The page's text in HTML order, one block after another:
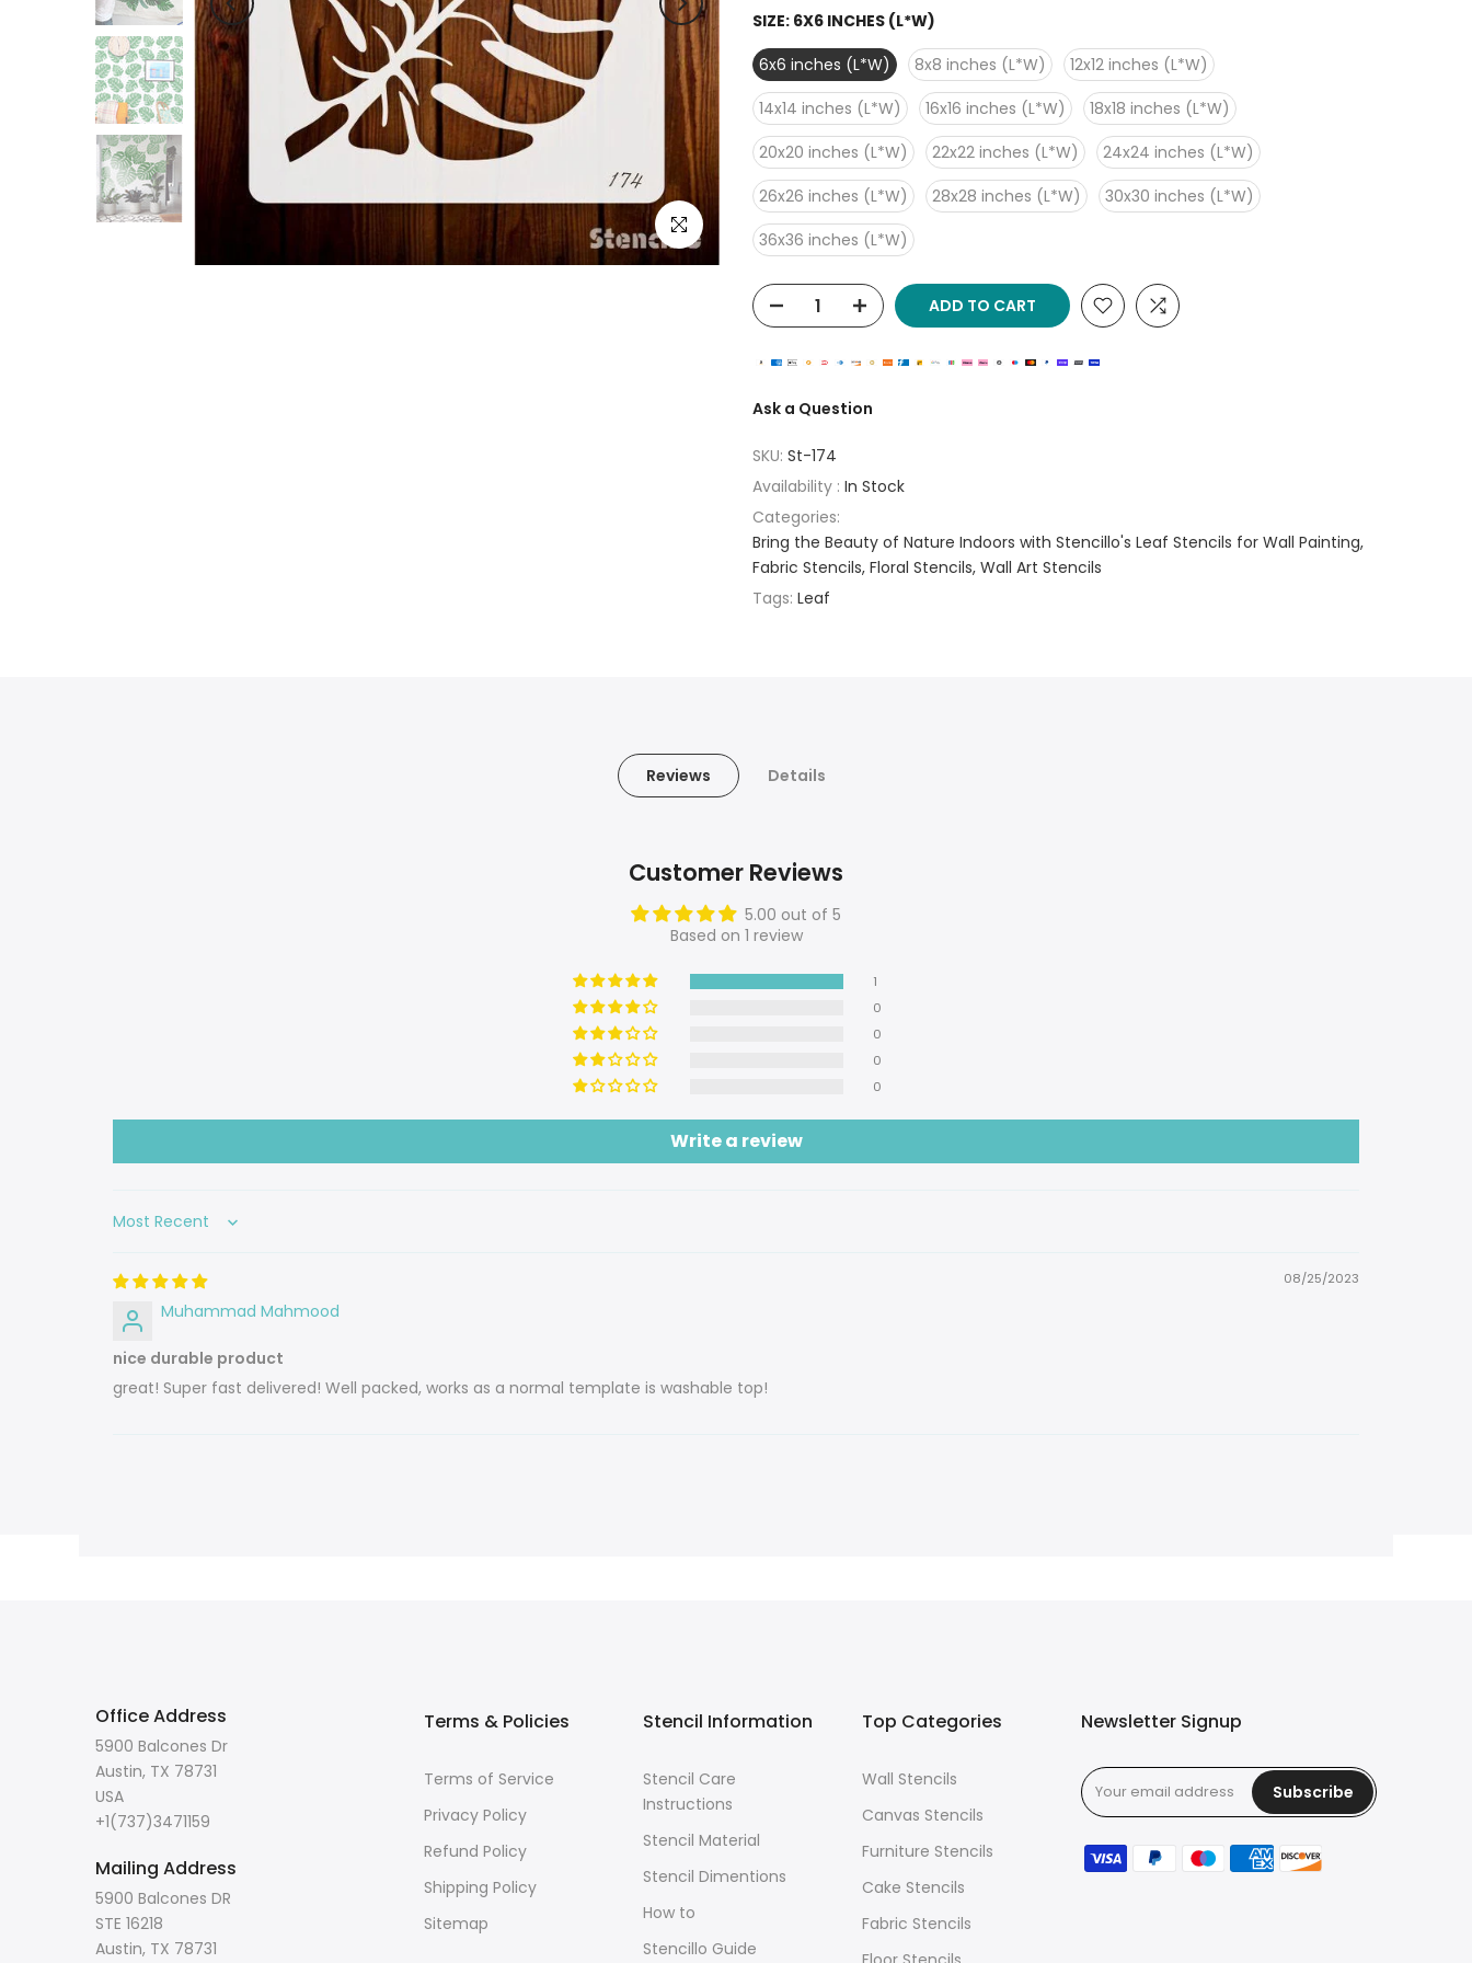
Click to enlarge
SIZE: 6X6 INCHES (L*W)
6x6 inches (L*W)
8x8 inches (L*W)
12x12 inches (L*W)
14x14 inches (L*W)
16x16 inches (L*W)
18x18 inches (L*W)
20x20 inches (L*W)
22x22 inches (L*W)
24x24 inches (L*W)
26x26 inches (L*W)
28x28 inches (L*W)
30x30 inches (L*W)
36x36 inches (L*W)
ADD TO CART
Ask a Question
SKU: St-174
Availability : In Stock
Categories:
Bring the Beauty of Nature Indoors with Stencillo's Leaf Stencils for Wall Painting
Fabric Stencils Floral Stencils Wall Art Stencils
Tags: Leaf
Reviews Details
Customer Reviews
5.00 out of 5
Based on 1 review
1
0
0
0
0
Write a review
Sort by
08/25/2023
Muhammad Mahmood
nice durable product
great! Super fast delivered! Well packed, works as a normal template is washable top!
Office Address
5900 Balcones Dr
Austin, TX 78731
USA
+1(737)3471159
Mailing Address
5900 Balcones DR
STE 16218
Austin, TX 78731
Terms & Policies
Terms of Service
Privacy Policy
Refund Policy
Shipping Policy
Sitemap
Stencil Information
Stencil Care
Instructions
Stencil Material
Stencil Dimentions
How to
Stencillo Guide
Top Categories
Wall Stencils
Canvas Stencils
Furniture Stencils
Cake Stencils
Fabric Stencils
Newsletter Signup
Subscribe